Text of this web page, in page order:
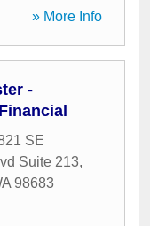
» More Info
-
SE
Suite 213,
98683